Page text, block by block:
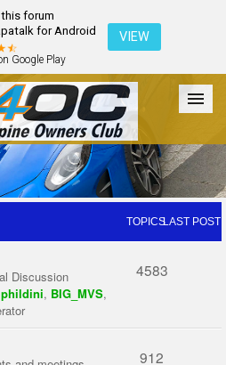
forum
for Android
Google Play
VIEW
Club Galleries Register
Login
TOPICSLAST POST
Discussion
phildini, BIG_MVS,
4583
912